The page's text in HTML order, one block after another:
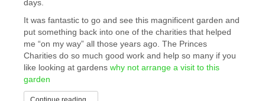
days.
It was fantastic to go and see this magnificent garden and
put something back into one of the charities that helped
me “on my way” all those years ago. The Princes
Charities do so much good work and help so many if you
like looking at gardens why not arrange a visit to this
garden